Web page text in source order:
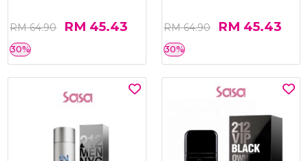
RM 64.90 RM 45.43
30%
RM 64.90 RM 45.43
30%